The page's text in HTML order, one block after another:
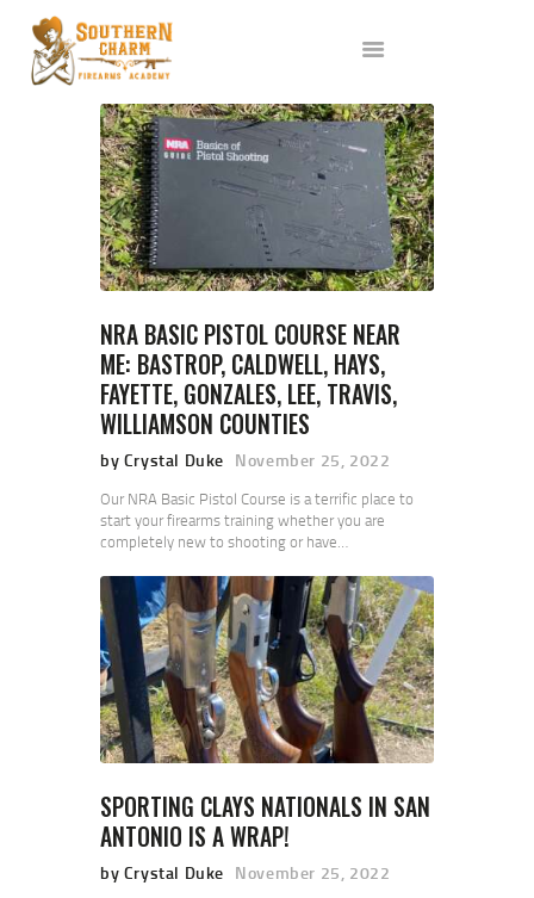
ABOUT US
SERVICES
ALL CLASSES
EVENTS
AFFILIATES
BLOG
NRA BASIC PISTOL COURSE NEAR
ME: BASTROP, CALDWELL, HAYS,
FAYETTE, GONZALES, LEE, TRAVIS,
WILLIAMSON COUNTIES
by Crystal Duke November 25, 2022
Our NRA Basic Pistol Course is a terrific place to
start your firearms training whether you are
completely new to shooting or have…
SPORTING CLAYS NATIONALS IN SAN
ANTONIO IS A WRAP!
by Crystal Duke November 25, 2022